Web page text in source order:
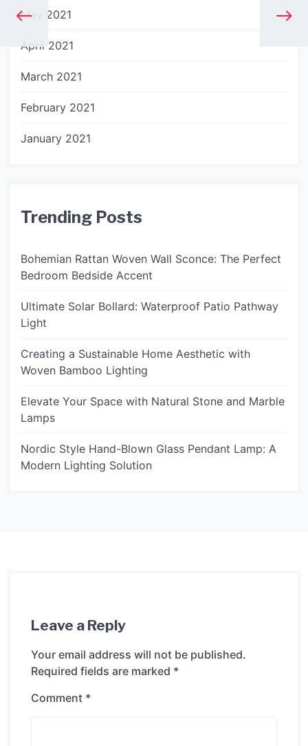
May 2021
April 2021
March 2021
February 2021
January 2021
Trending Posts
Bohemian Rattan Woven Wall Sconce: The Perfect
Bedroom Bedside Accent
Ultimate Solar Bollard: Waterproof Patio Pathway
Light
Creating a Sustainable Home Aesthetic with
Woven Bamboo Lighting
Elevate Your Space with Natural Stone and Marble
Lamps
Nordic Style Hand-Blown Glass Pendant Lamp: A
Modern Lighting Solution
Leave a Reply
Your email address will not be published.
Required fields are marked *
Comment *